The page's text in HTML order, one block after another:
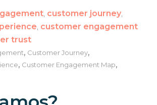
, customer journey,
, customer engagement
trust
, Customer Journey,
, Customer Engagement Map,